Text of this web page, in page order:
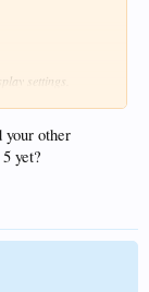
settings.
out tansparant
other
yet?